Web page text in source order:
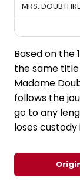
MRS.
Based on the
the same
Madame
follows the
go to any
loses